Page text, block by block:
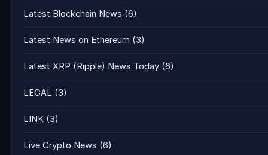
Latest Blockchain News (6)
Latest News on Ethereum (3)
Latest XRP (Ripple) News Today (6)
LEGAL (3)
LINK (3)
Live Crypto News (6)